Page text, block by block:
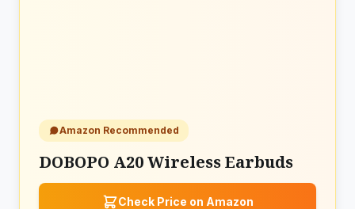
Amazon Recommended
DOBOPO A20 Wireless Earbuds
Check Price on Amazon